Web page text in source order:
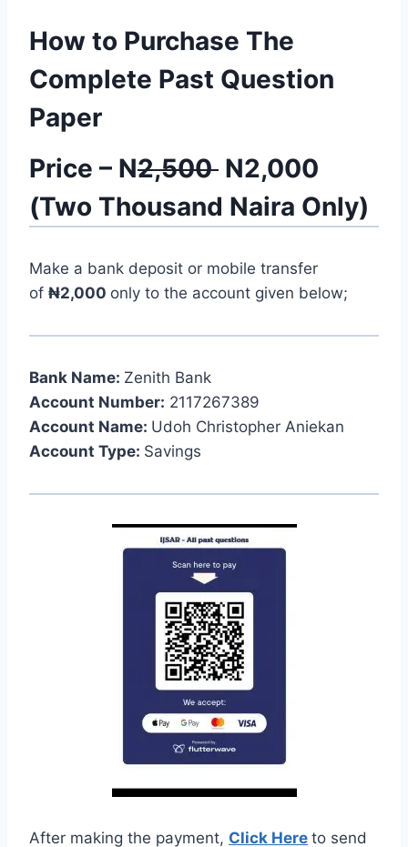
How to Purchase The
Complete Past Question
Paper
Price – N2,500 N2,000
(Two Thousand Naira Only)
Make a bank deposit or mobile transfer
of ₦2,000 only to the account given below;
Bank Name: Zenith Bank
Account Number: 2117267389
Account Name: Udoh Christopher Aniekan
Account Type: Savings
After making the payment, Click Here to send